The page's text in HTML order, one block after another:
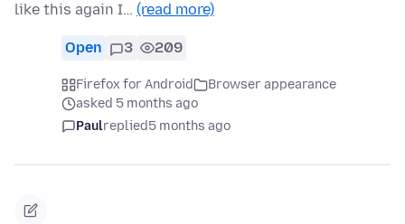
like this again I… (read more)
Open 3 209
Firefox for Android
Browser appearance
asked 5 months ago
Paulreplied5 months ago